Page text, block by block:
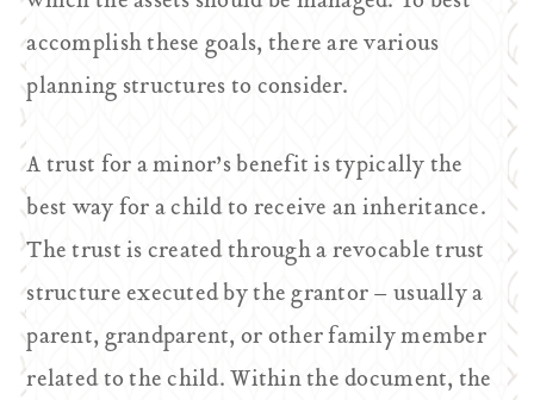
accomplish these goals, there are various
planning structures to consider.
A trust for a minor’s benefit is typically the
best way for a child to receive an inheritance.
The trust is created through a revocable trust
structure executed by the grantor – usually a
parent, grandparent, or other family member
related to the child. Within the document, the